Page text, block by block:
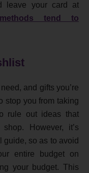
leave your card at
tend to
and gifts you’re
stop you from taking
rule out ideas that
However, it’s
guide, so as to avoid
entire budget on
your budget. This